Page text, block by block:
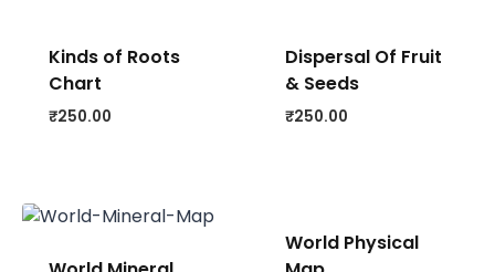
Kinds of Roots
Chart
₹250.00
Dispersal Of Fruit
& Seeds
₹250.00
World Physical